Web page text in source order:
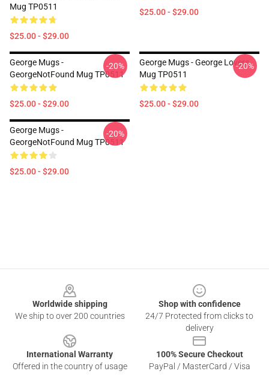
Mug TP0511
$25.00 - $29.00
$25.00 - $29.00
George Mugs -
GeorgeNotFound Mug TP0511
$25.00 - $29.00
-20%
George Mugs - George Lovers
Mug TP0511
$25.00 - $29.00
-20%
George Mugs -
GeorgeNotFound Mug TP0511
$25.00 - $29.00
-20%
Worldwide shipping
We ship to over 200 countries
Shop with confidence
24/7 Protected from clicks to
delivery
International Warranty
Offered in the country of usage
100% Secure Checkout
PayPal / MasterCard / Visa